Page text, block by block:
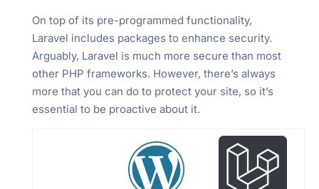
On top of its pre-programmed functionality,
Laravel includes packages to enhance security.
Arguably, Laravel is much more secure than most
other PHP frameworks. However, there’s always
more that you can do to protect your site, so it’s
essential to be proactive about it.